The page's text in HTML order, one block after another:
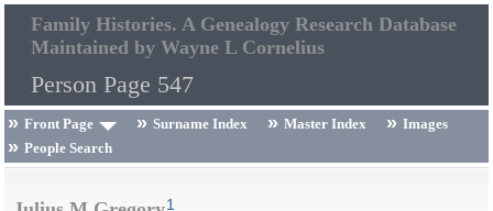
Family Histories. A Genealogy Research Database
Maintained by Wayne L Cornelius
Person Page 547
Front Page Surname Index Master Index
Images
People Search
1